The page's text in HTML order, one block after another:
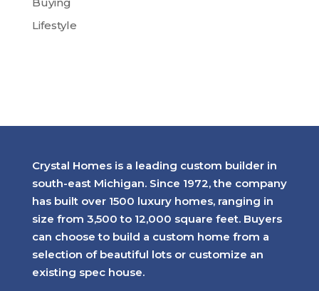
Lifestyle
Crystal Homes is a leading custom builder in
south-east Michigan. Since 1972, the company
has built over 1500 luxury homes, ranging in
size from 3,500 to 12,000 square feet. Buyers
can choose to build a custom home from a
selection of beautiful lots or customize an
existing spec house.